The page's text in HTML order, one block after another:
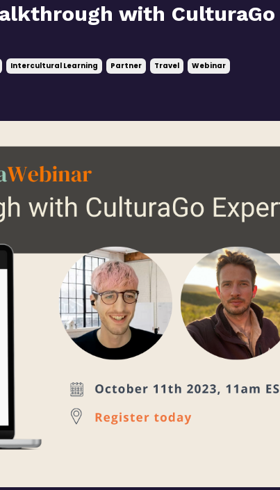
with CulturaGo
Intercultural Learning Partner Travel Webinar